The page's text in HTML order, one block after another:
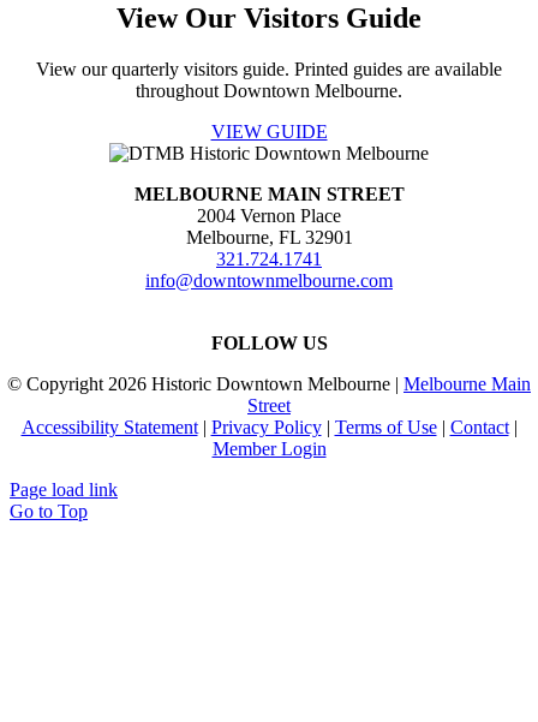
View Our Visitors Guide
View our quarterly visitors guide. Printed guides are available
throughout Downtown Melbourne.
VIEW GUIDE
MELBOURNE MAIN STREET
2004 Vernon Place
Melbourne, FL 32901
321.724.1741
info@downtownmelbourne.com
FOLLOW US
© Copyright 2026 Historic Downtown Melbourne | Melbourne Main
Street
Accessibility Statement| Privacy Policy| Terms of Use| Contact|
Member Login
Page load link
Go to Top